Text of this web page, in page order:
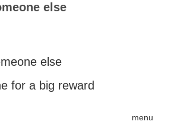
menu
else
else
for a big reward